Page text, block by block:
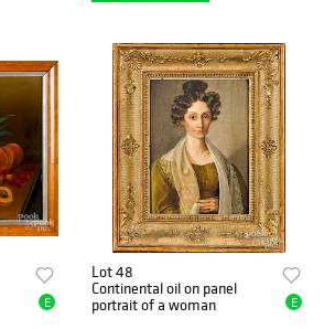
E
Lot 48
Continental oil on panel
portrait of a woman
E